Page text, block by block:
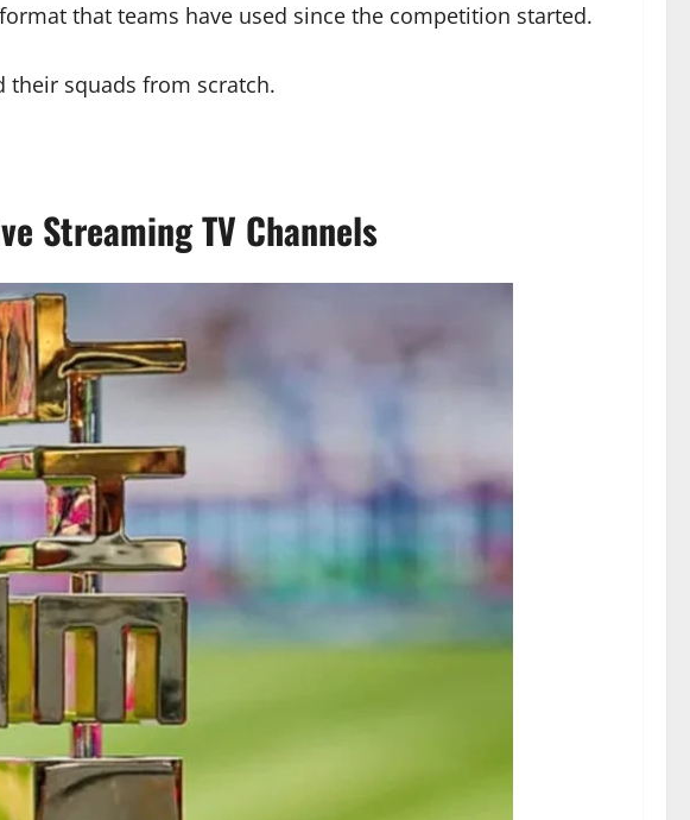
that teams have used since the competition started.
their squads from scratch.
Streaming TV Channels